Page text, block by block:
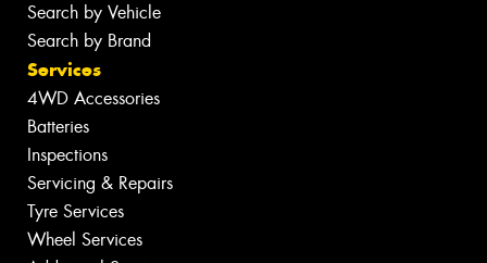
Search by Vehicle
Search by Brand
Services
4WD Accessories
Batteries
Inspections
Servicing & Repairs
Tyre Services
Wheel Services